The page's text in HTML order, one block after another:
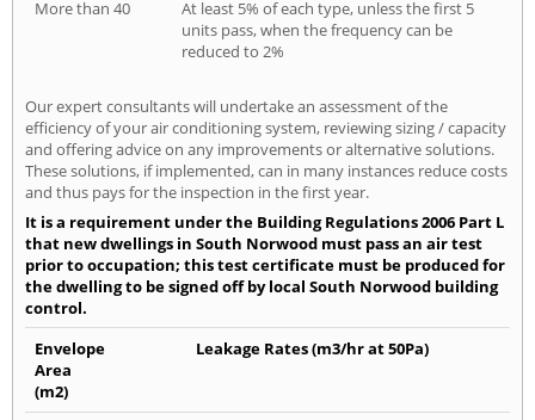
More than 40
At least 5% of each type, unless the first 5
units pass, when the frequency can be
reduced to 2%
Our expert consultants will undertake an assessment of the
efficiency of your air conditioning system, reviewing sizing / capacity
and offering advice on any improvements or alternative solutions.
These solutions, if implemented, can in many instances reduce costs
and thus pays for the inspection in the first year.
It is a requirement under the Building Regulations 2006 Part L
that new dwellings in South Norwood must pass an air test
prior to occupation; this test certificate must be produced for
the dwelling to be signed off by local South Norwood building
control.
Envelope
Area
(m2)
Leakage Rates (m3/hr at 50Pa)